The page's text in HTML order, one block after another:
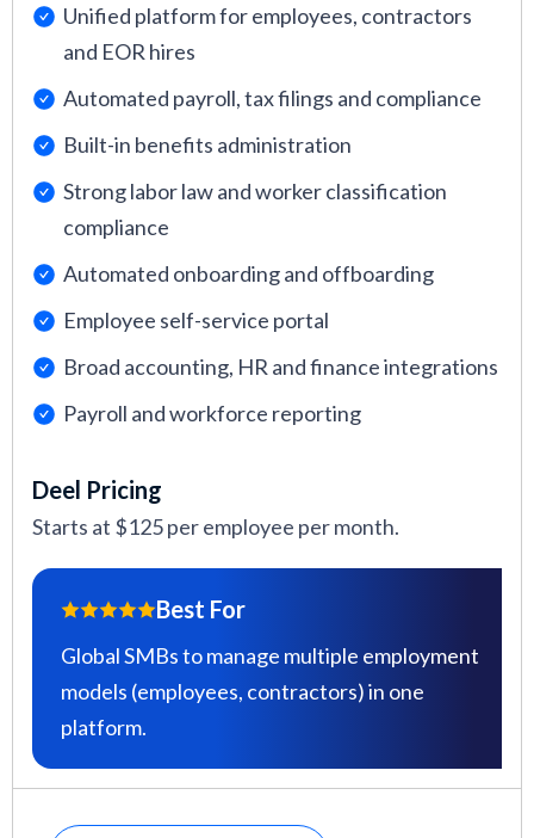
Unified platform for employees, contractors
and EOR hires
Automated payroll, tax filings and compliance
Built-in benefits administration
Strong labor law and worker classification
compliance
Automated onboarding and offboarding
Employee self-service portal
Broad accounting, HR and finance integrations
Payroll and workforce reporting
Deel Pricing
Starts at $125 per employee per month.
Best For
Global SMBs to manage multiple employment
models (employees, contractors) in one
platform.